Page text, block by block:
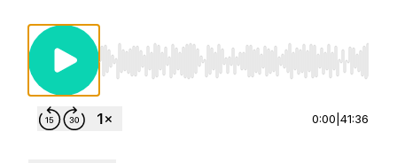
Use Left/Right to seek, Home/End to jump
0:00 41:36